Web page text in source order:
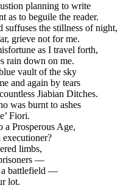
planning to write
as to beguile the reader.
suffuses the stillness of night,
grieve not for me.
as I travel forth,
rain down on me.
vault of the sky
and again by tears
Jiabian Ditches.
was burnt to ashes
Fiori.
a Prosperous Age,
executioner?
limbs,
—
a battlefield —
lot.